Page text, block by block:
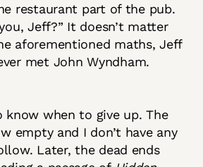
restaurant part of the pub.
Jeff?” It doesn’t matter
aforementioned maths, Jeff
met John Wyndham.
know when to give up. The
empty and I don’t have any
Later, the dead ends